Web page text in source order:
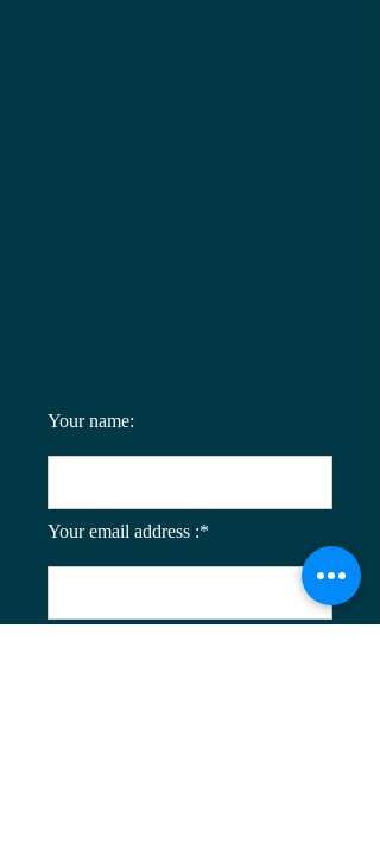
Your name:
Your email address :*